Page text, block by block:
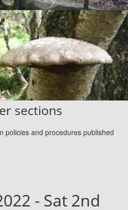
sections
policies and procedures published
- Sat 2nd